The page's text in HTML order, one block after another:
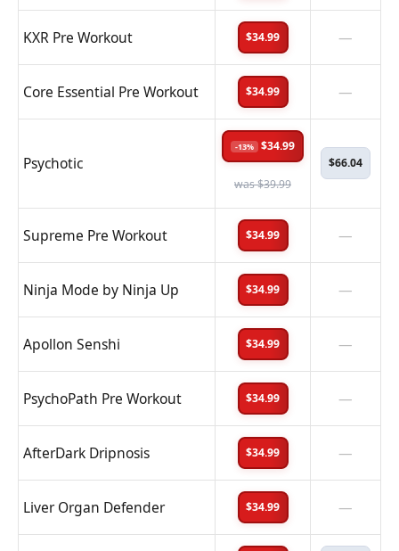
KXR Pre Workout $34.99 —
Core Essential Pre Workout $34.99 —
Psychotic
-13% $34.99
was $39.99
$66.04
Supreme Pre Workout $34.99 —
Ninja Mode by Ninja Up $34.99 —
Apollon Senshi $34.99 —
PsychoPath Pre Workout $34.99 —
AfterDark Dripnosis $34.99 —
Liver Organ Defender $34.99 —